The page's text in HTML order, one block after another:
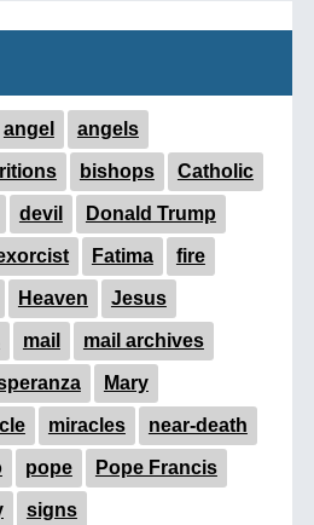
angel angels
bishops Catholic
devil Donald Trump
Fatima fire
Heaven Jesus
mail mail archives
Mary
miracles near-death
pope Pope Francis
signs